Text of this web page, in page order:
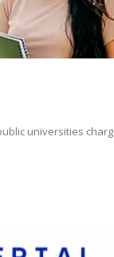
universities